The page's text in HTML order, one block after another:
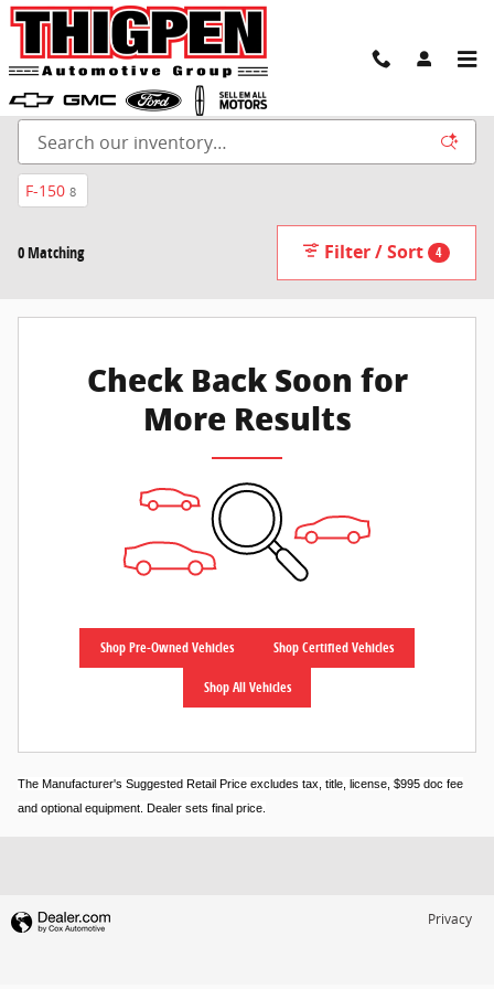
Skip to main content
New Inventory
F-150 8
0 Matching Filter / Sort 4
Check Back Soon for
More Results
Shop Pre-Owned Vehicles Shop Certified Vehicles
Shop All Vehicles
The Manufacturer's Suggested Retail Price excludes tax, title, license, $995 doc fee
and optional equipment. Dealer sets final price.
Privacy